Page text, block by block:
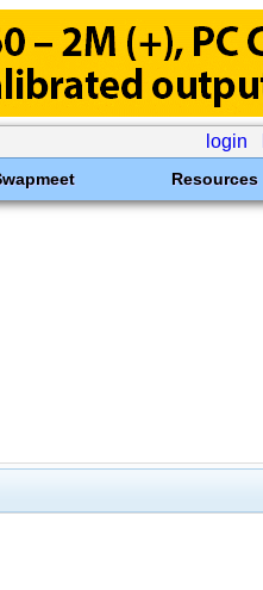
login
Resources